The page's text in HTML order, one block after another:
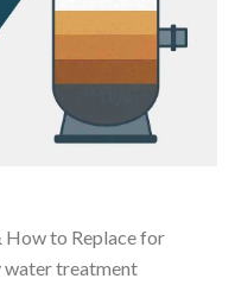
How to Replace for
water treatment